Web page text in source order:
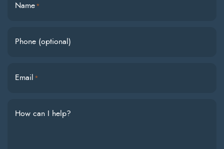
Name*
Phone (optional)
Email *
How can I help?